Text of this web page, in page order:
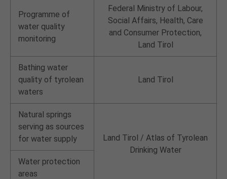
Programme of
water quality
monitoring
Federal Ministry of Labour,
Social Affairs, Health, Care
and Consumer Protection,
Land Tirol
Bathing water
quality of tyrolean
waters
Land Tirol
Natural springs
serving as sources
for water supply
Land Tirol / Atlas of Tyrolean
Drinking Water
Water protection
areas